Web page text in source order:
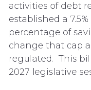
activities of debt
established a
percentage of
change that cap
regulated. This
2027 legislative